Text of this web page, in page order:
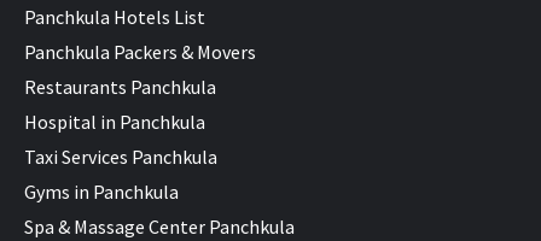
Panchkula Hotels List
Panchkula Packers & Movers
Restaurants Panchkula
Hospital in Panchkula
Taxi Services Panchkula
Gyms in Panchkula
Spa & Massage Center Panchkula